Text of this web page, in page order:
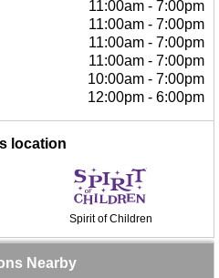
11:00am - 7:00pm
11:00am - 7:00pm
11:00am - 7:00pm
11:00am - 7:00pm
10:00am - 7:00pm
12:00pm - 6:00pm
location
Spirit of Children
Nearby